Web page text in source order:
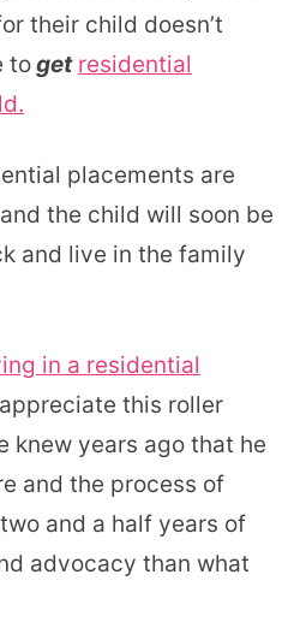
their child doesn’t
toget residential
placements are
the child will soon be
and live in the family
in a residential
this roller
knew years ago that he
and the process of
and a half years of
advocacy than what